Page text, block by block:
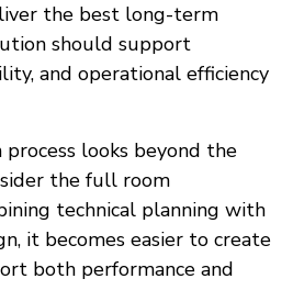
the best long-term
should support
and operational efficiency
looks beyond the
the full room
technical planning with
it becomes easier to create
both performance and